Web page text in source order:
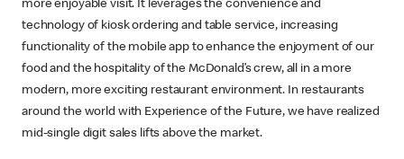
more enjoyable visit. It leverages the convenience and
technology of kiosk ordering and table service, increasing
functionality of the mobile app to enhance the enjoyment of our
food and the hospitality of the McDonald’s crew, all in a more
modern, more exciting restaurant environment. In restaurants
around the world with Experience of the Future, we have realized
mid-single digit sales lifts above the market.